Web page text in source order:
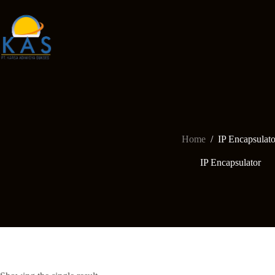
content
Home / IP
IP Encapsulator